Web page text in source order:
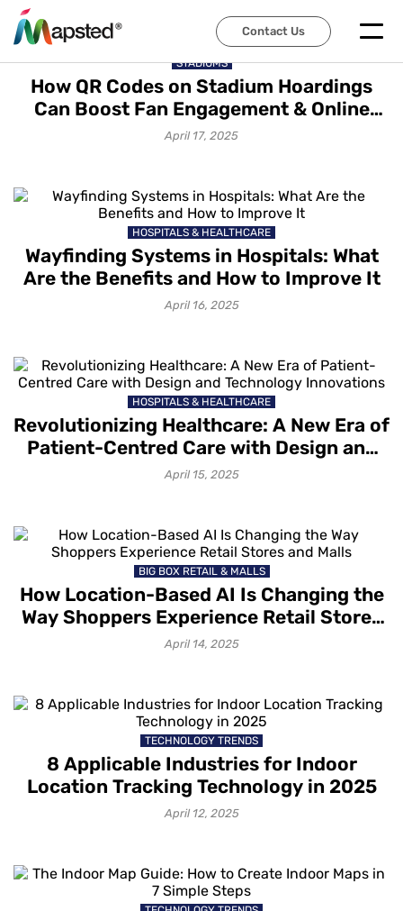
Contact Us
STADIUMS
How QR Codes on Stadium Hoardings
Can Boost Fan Engagement & Online
Sales?
April 17, 2025
HOSPITALS & HEALTHCARE
Wayfinding Systems in Hospitals: What
Are the Benefits and How to Improve It
April 16, 2025
HOSPITALS & HEALTHCARE
Revolutionizing Healthcare: A New Era of
Patient-Centred Care with Design and
Technology Innovations
April 15, 2025
BIG BOX RETAIL & MALLS
How Location-Based AI Is Changing the
Way Shoppers Experience Retail Stores
and Malls
April 14, 2025
TECHNOLOGY TRENDS
8 Applicable Industries for Indoor
Location Tracking Technology in 2025
April 12, 2025